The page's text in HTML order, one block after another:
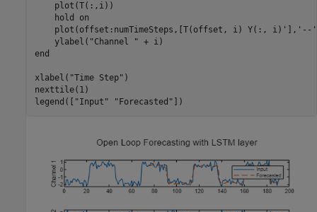
    plot(T(:,i))
    hold
on
    plot(offset:numTimeSteps,[T(offset, i) Y(:, i)'],
'--'
    ylabel(
"Channel "
end
xlabel( "Time Step" )
nexttile(1)
legend([
"Input" "Forecasted" ])